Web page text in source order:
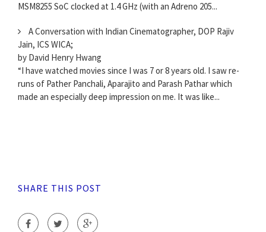
MSM8255 SoC clocked at 1.4 GHz (with an Adreno 205...
A Conversation with Indian Cinematographer, DOP Rajiv
Jain, ICS WICA;
by David Henry Hwang
“I have watched movies since I was 7 or 8 years old. I saw re-
runs of Pather Panchali, Aparajito and Parash Pathar which
made an especially deep impression on me. It was like...
SHARE THIS POST